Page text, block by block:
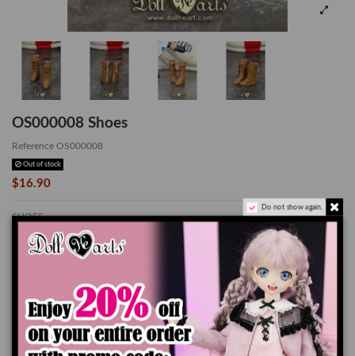
OS000008 Shoes
Reference OS000008
Out of stock
$16.90
SHOES
*Suitable for OB24
The color of the actual product may look slightly different from the images due
Add to cart
Do not show again.